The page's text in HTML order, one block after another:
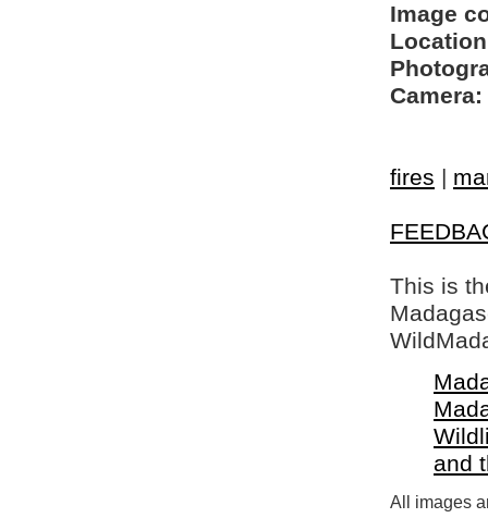
Image
Camera:
fires |
This is
and
All images